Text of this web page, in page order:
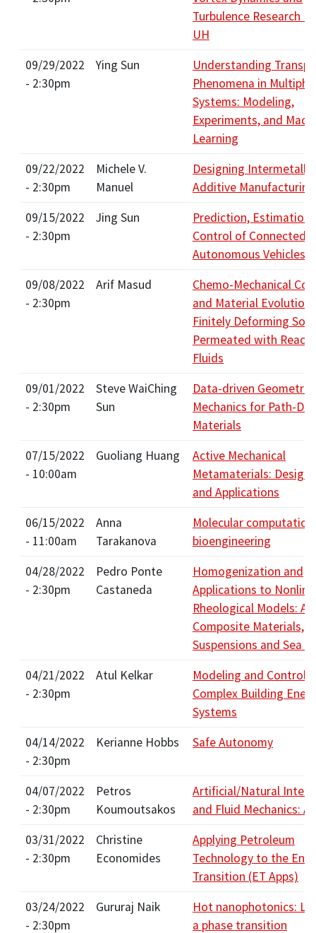
Turbulence Research
UH
09/29/2022
- 2:30pm
Ying Sun
Understanding
Phenomena in
Systems: Modeling,
Experiments, and
Learning
09/22/2022
- 2:30pm
Michele V.
Manuel
Designing
Additive Manufacturing
09/15/2022
- 2:30pm
Jing Sun
Prediction, Estimation,
Control of Connected
Autonomous Vehicles
09/08/2022
- 2:30pm
Arif Masud
Chemo-Mechanical
and Material Evolution
Finitely Deforming
Permeated with
Fluids
09/01/2022
- 2:30pm
Steve WaiChing
Sun
Data-driven Geometric
Mechanics for Path-
Materials
07/15/2022
- 10:00am
Guoliang Huang
Active Mechanical
Metamaterials:
and Applications
06/15/2022
- 11:00am
Anna
Tarakanova
Molecular
bioengineering
04/28/2022
- 2:30pm
Pedro Ponte
Castaneda
Homogenization and
Applications to
Rheological Models:
Composite Materials,
Suspensions and Sea
04/21/2022
- 2:30pm
Atul Kelkar
Modeling and Control
Complex Building
Systems
04/14/2022
- 2:30pm
Kerianne Hobbs Safe Autonomy
04/07/2022
- 2:30pm
Petros
Koumoutsakos
Artificial/Natural
and Fluid Mechanics:
03/31/2022
- 2:30pm
Christine
Economides
Applying Petroleum
Technology to the
Transition (ET Apps)
03/24/2022
- 2:30pm
Gururaj Naik
Hot nanophotonics:
a phase transition